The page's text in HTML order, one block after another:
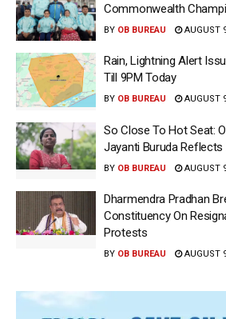
Commonwealth
BY OB BUREAU AUGUST
Rain, Lightning Alert
Till 9PM Today
BY OB BUREAU AUGUST
So Close To Hot Seat:
Jayanti Buruda Reflects
BY OB BUREAU AUGUST
Dharmendra Pradhan
Constituency On
Protests
BY OB BUREAU AUGUST